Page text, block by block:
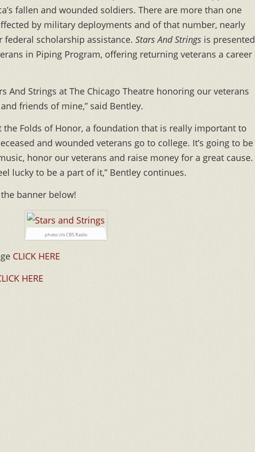
fallen and wounded soldiers. There are more than one
by military deployments and of that number, nearly
scholarship assistance. Stars And Strings is presented
in Piping Program, offering returning veterans a career
And Strings at The Chicago Theatre honoring our veterans
friends of mine,” said Bentley.
the Folds of Honor, a foundation that is really important to
and wounded veterans go to college. It’s going to be
honor our veterans and raise money for a great cause.
lucky to be a part of it,” Bentley continues.
banner below!
photo: c/o CBS Radio
CLICK HERE
HERE